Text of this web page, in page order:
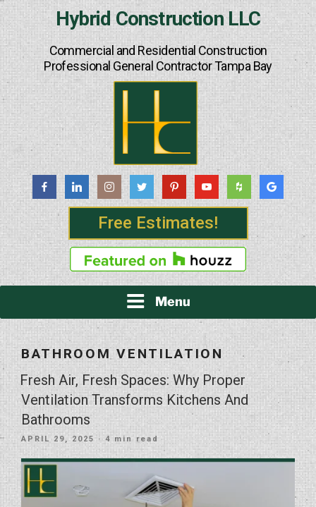
Hybrid Construction LLC
Commercial and Residential Construction
Professional General Contractor Tampa Bay
Free Estimates!
Menu
BATHROOM VENTILATION
Fresh Air, Fresh Spaces: Why Proper
Ventilation Transforms Kitchens And
Bathrooms
POSTED
APRIL 29, 2025 · 4 min read